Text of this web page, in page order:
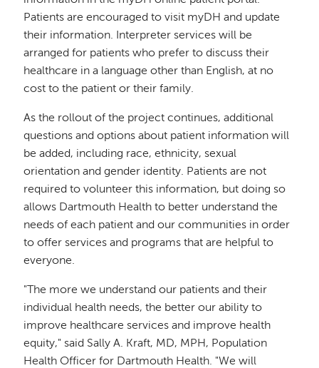
Patients are encouraged to visit myDH and update
their information. Interpreter services will be
arranged for patients who prefer to discuss their
healthcare in a language other than English, at no
cost to the patient or their family.
As the rollout of the project continues, additional
questions and options about patient information will
be added, including race, ethnicity, sexual
orientation and gender identity. Patients are not
required to volunteer this information, but doing so
allows Dartmouth Health to better understand the
needs of each patient and our communities in order
to offer services and programs that are helpful to
everyone.
"The more we understand our patients and their
individual health needs, the better our ability to
improve healthcare services and improve health
equity," said Sally A. Kraft, MD, MPH, Population
Health Officer for Dartmouth Health. "We will